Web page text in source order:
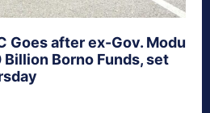
Goes after ex-Gov. Modu
Borno Funds, set